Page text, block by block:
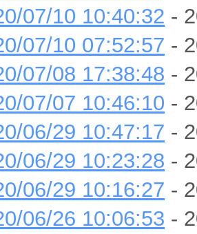
07/10 10:40:32 -
07/10 07:52:57 -
07/08 17:38:48 -
07/07 10:46:10 -
06/29 10:47:17 -
06/29 10:23:28 -
06/29 10:16:27 -
06/26 10:06:53 -